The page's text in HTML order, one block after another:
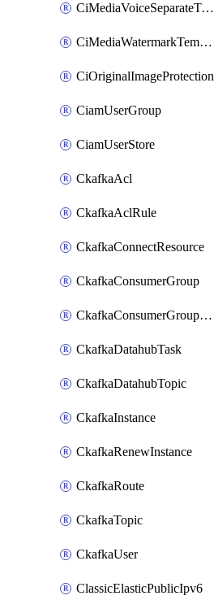
CiMediaVoiceSeparateTemplate
CiMediaWatermarkTemplate
CiOriginalImageProtection
CiamUserGroup
CiamUserStore
CkafkaAcl
CkafkaAclRule
CkafkaConnectResource
CkafkaConsumerGroup
CkafkaConsumerGroupModifyOffset
CkafkaDatahubTask
CkafkaDatahubTopic
CkafkaInstance
CkafkaRenewInstance
CkafkaRoute
CkafkaTopic
CkafkaUser
ClassicElasticPublicIpv6